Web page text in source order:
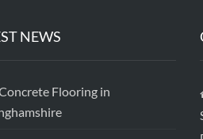
NEWS
Flooring in